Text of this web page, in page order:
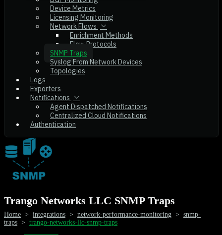
Device Metrics
Licensing Monitoring
Network Flows
Enrichment Methods
Flow Protocols
SNMP Traps
Syslog From Network Devices
Topologies
Logs
Exporters
Notifications
Agent Dispatched Notifications
Centralized Cloud Notifications
Authentication
Trango Networks LLC SNMP Traps
Home > integrations > network-performance-monitoring > snmp-
traps > trango-networks-llc-snmp-traps